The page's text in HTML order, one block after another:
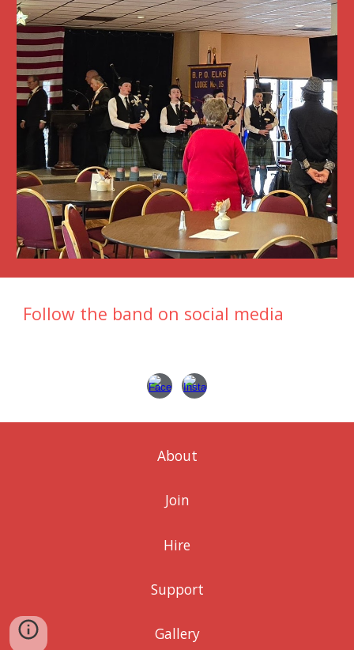
Follow the band on social media
About
Join
Hire
Support
Gallery